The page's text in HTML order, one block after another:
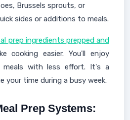
Brussels sprouts, or
sides or additions to meals.
prep ingredients prepped and
cooking easier. You'll enjoy
meals with less effort. It's a
your time during a busy week.
Prep Systems: